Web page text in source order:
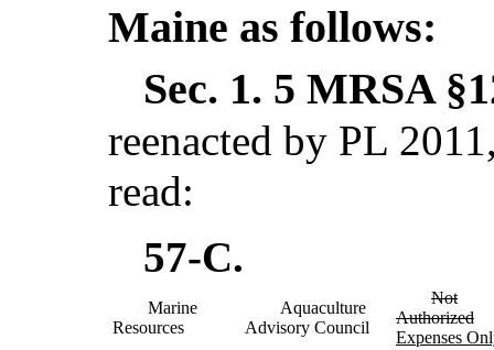
Maine as follows:
Sec. 1. 5 MRSA
reenacted by PL
read:
57-C.
Marine
Resources
Aquaculture
Advisory Council
Not
Authorized
Expenses